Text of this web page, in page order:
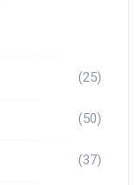
(25)
(50)
(37)